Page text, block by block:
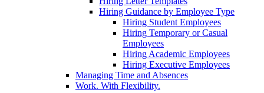
Hiring Guidance by Employee Type
Hiring Student Employees
Hiring Temporary or Casual
Employees
Hiring Academic Employees
Hiring Executive Employees
Managing Time and Absences
Work. With Flexibility.